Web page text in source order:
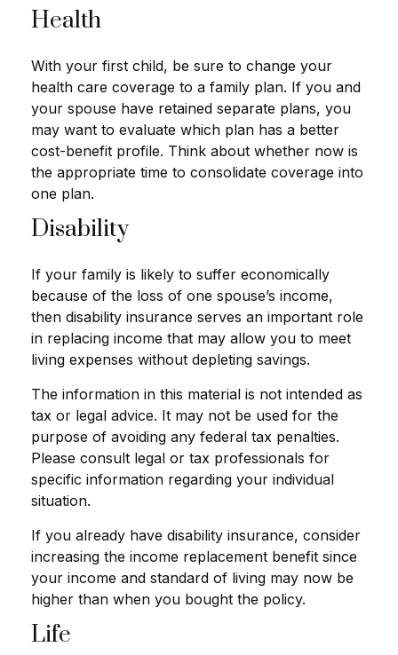
Health
With your first child, be sure to change your
health care coverage to a family plan. If you and
your spouse have retained separate plans, you
may want to evaluate which plan has a better
cost-benefit profile. Think about whether now is
the appropriate time to consolidate coverage into
one plan.
Disability
If your family is likely to suffer economically
because of the loss of one spouse’s income,
then disability insurance serves an important role
in replacing income that may allow you to meet
living expenses without depleting savings.
The information in this material is not intended as
tax or legal advice. It may not be used for the
purpose of avoiding any federal tax penalties.
Please consult legal or tax professionals for
specific information regarding your individual
situation.
If you already have disability insurance, consider
increasing the income replacement benefit since
your income and standard of living may now be
higher than when you bought the policy.
Life